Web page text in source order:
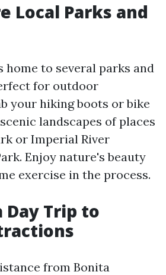
Local Parks and
home to several parks and
for outdoor
your hiking boots or bike
landscapes of places
or Imperial River
Enjoy nature's beauty
exercise in the process.
Day Trip to
from Bonita